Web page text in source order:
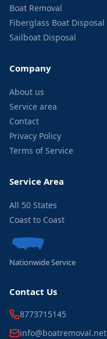
Boat Removal
Fiberglass Boat Disposal
Sailboat Disposal
Company
About us
Service area
Contact
Privacy Policy
Terms of Service
Service Area
All 50 States
Coast to Coast
Nationwide Service
Contact Us
8773715145
info@boatremoval.net